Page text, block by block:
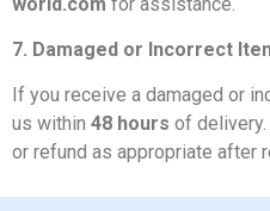
7. Damaged or Incorrect
If you receive a damaged or
us within 48 hours of
or refund as appropriate after